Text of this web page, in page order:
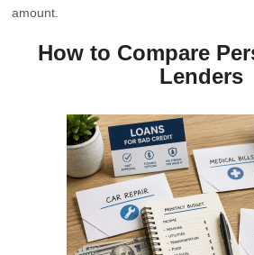
amount.
How to Compare
Lenders